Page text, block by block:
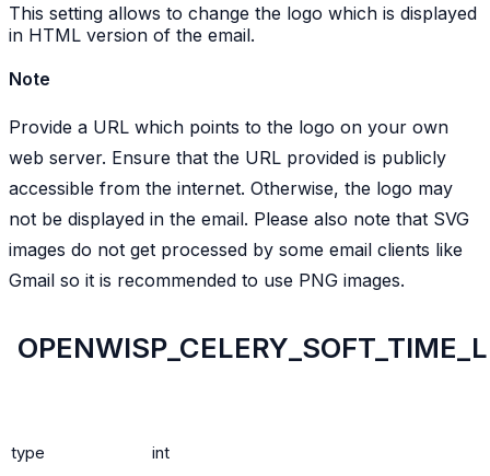
This setting allows to change the logo which is displayed
in HTML version of the email.
Note
Provide a URL which points to the logo on your own
web server. Ensure that the URL provided is publicly
accessible from the internet. Otherwise, the logo may
not be displayed in the email. Please also note that SVG
images do not get processed by some email clients like
Gmail so it is recommended to use PNG images.
type int